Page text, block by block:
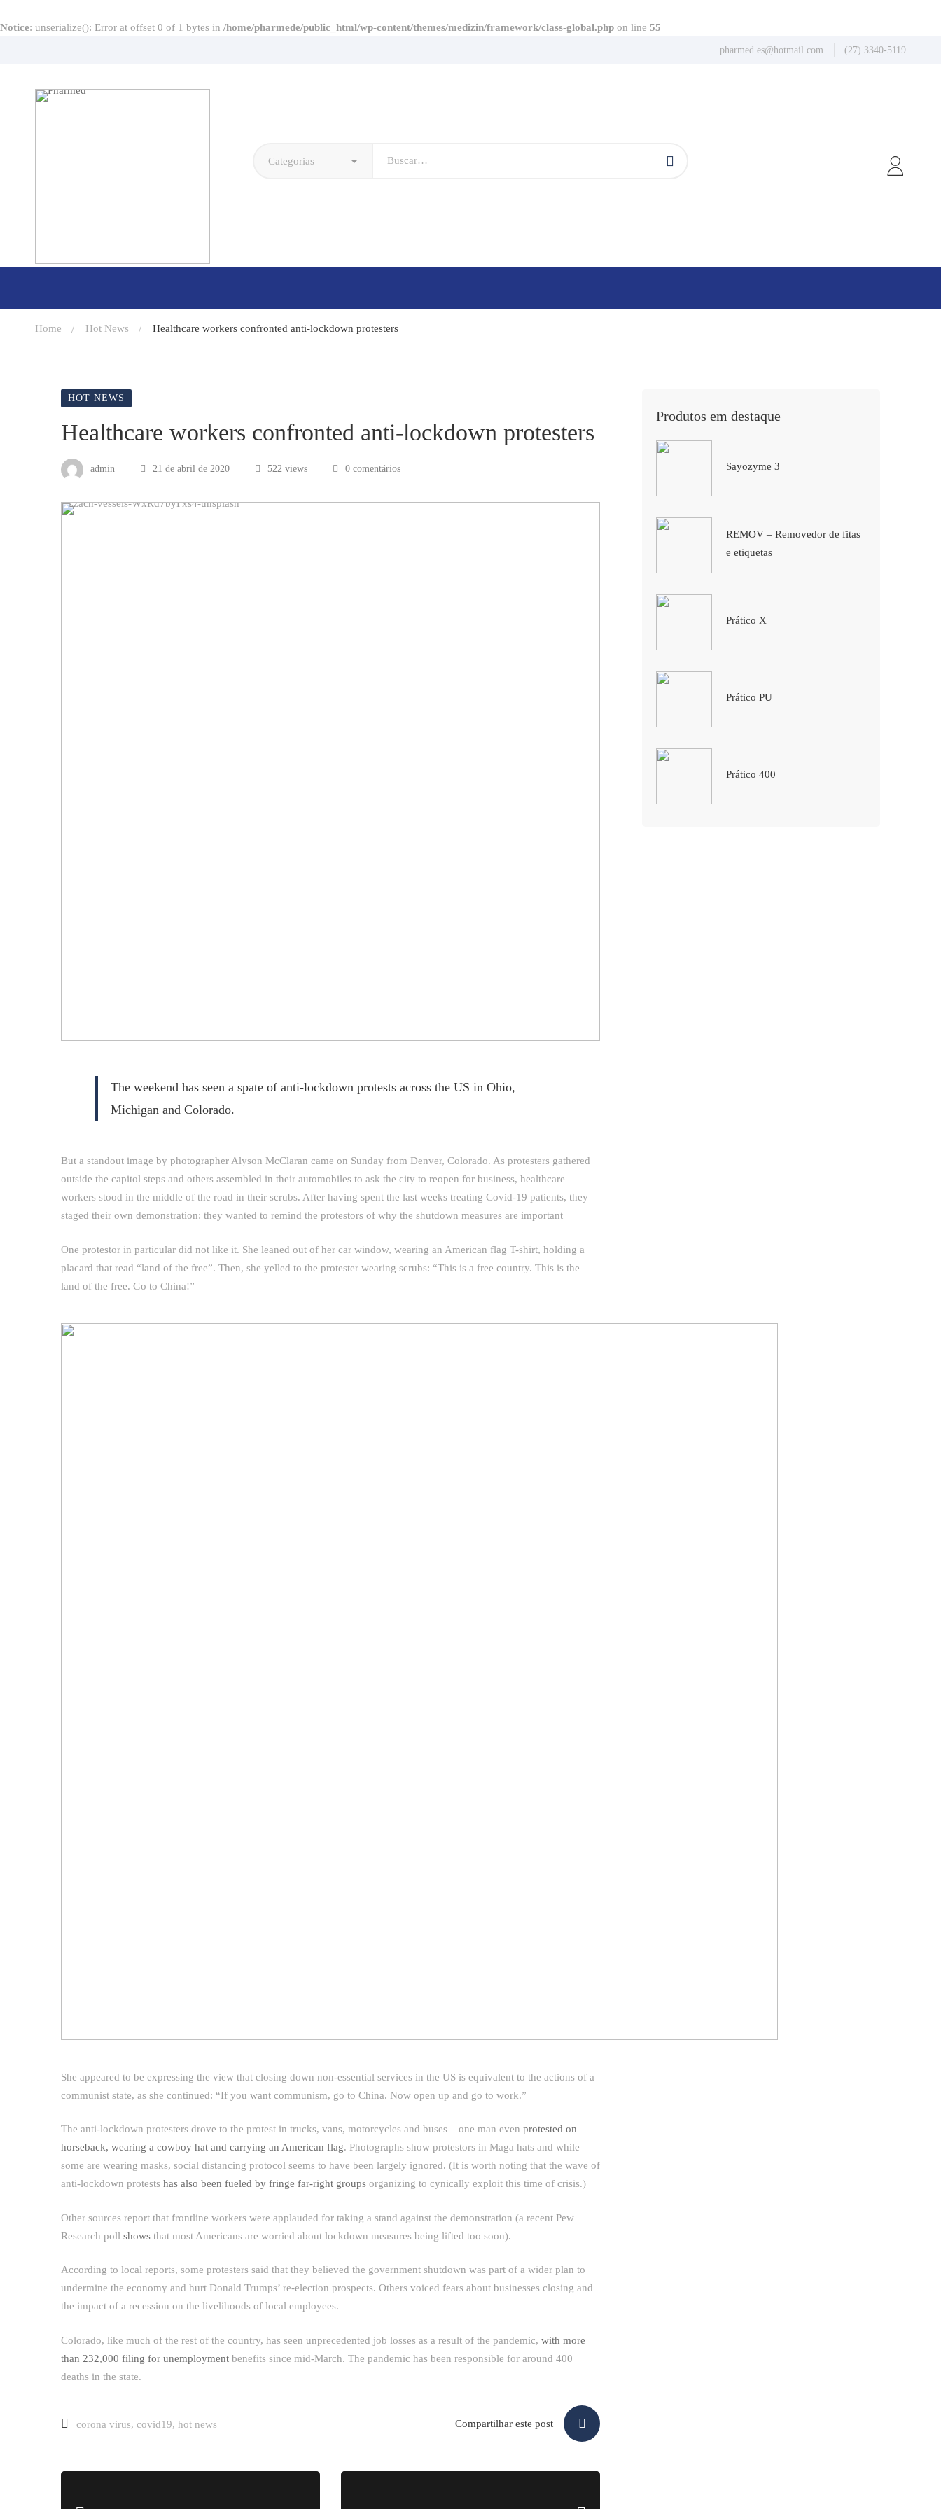
Notice: unserialize(): Error at offset 0 of 1 bytes in /home/pharmede/public_html/wp-content/themes/medizin/framework/class-global.php on line 55
pharmed.es@hotmail.com (27) 3340-5119
Home Hot News Healthcare workers confronted anti-lockdown protesters
HOT NEWS
Healthcare workers confronted anti-lockdown protesters
admin 21 de abril de 2020 522 views 0 comentários
The weekend has seen a spate of anti-lockdown protests across the US in Ohio,
Michigan and Colorado.
But a standout image by photographer Alyson McClaran came on Sunday from Denver, Colorado. As protesters gathered
outside the capitol steps and others assembled in their automobiles to ask the city to reopen for business, healthcare
workers stood in the middle of the road in their scrubs. After having spent the last weeks treating Covid-19 patients, they
staged their own demonstration: they wanted to remind the protestors of why the shutdown measures are important
One protestor in particular did not like it. She leaned out of her car window, wearing an American flag T-shirt, holding a
placard that read “land of the free”. Then, she yelled to the protester wearing scrubs: “This is a free country. This is the
land of the free. Go to China!”
She appeared to be expressing the view that closing down non-essential services in the US is equivalent to the actions of a
communist state, as she continued: “If you want communism, go to China. Now open up and go to work.”
The anti-lockdown protesters drove to the protest in trucks, vans, motorcycles and buses – one man even protested on
horseback, wearing a cowboy hat and carrying an American flag. Photographs show protestors in Maga hats and while
some are wearing masks, social distancing protocol seems to have been largely ignored. (It is worth noting that the wave of
anti-lockdown protests has also been fueled by fringe far-right groups organizing to cynically exploit this time of crisis.)
Other sources report that frontline workers were applauded for taking a stand against the demonstration (a recent Pew
Research poll shows that most Americans are worried about lockdown measures being lifted too soon).
According to local reports, some protesters said that they believed the government shutdown was part of a wider plan to
undermine the economy and hurt Donald Trumps’ re-election prospects. Others voiced fears about businesses closing and
the impact of a recession on the livelihoods of local employees.
Colorado, like much of the rest of the country, has seen unprecedented job losses as a result of the pandemic, with more
than 232,000 filing for unemployment benefits since mid-March. The pandemic has been responsible for around 400
deaths in the state.
corona virus, covid19, hot news Compartilhar este post
Produtos em destaque
Sayozyme 3
REMOV – Removedor de fitas
e etiquetas
Prático X
Prático PU
Prático 400